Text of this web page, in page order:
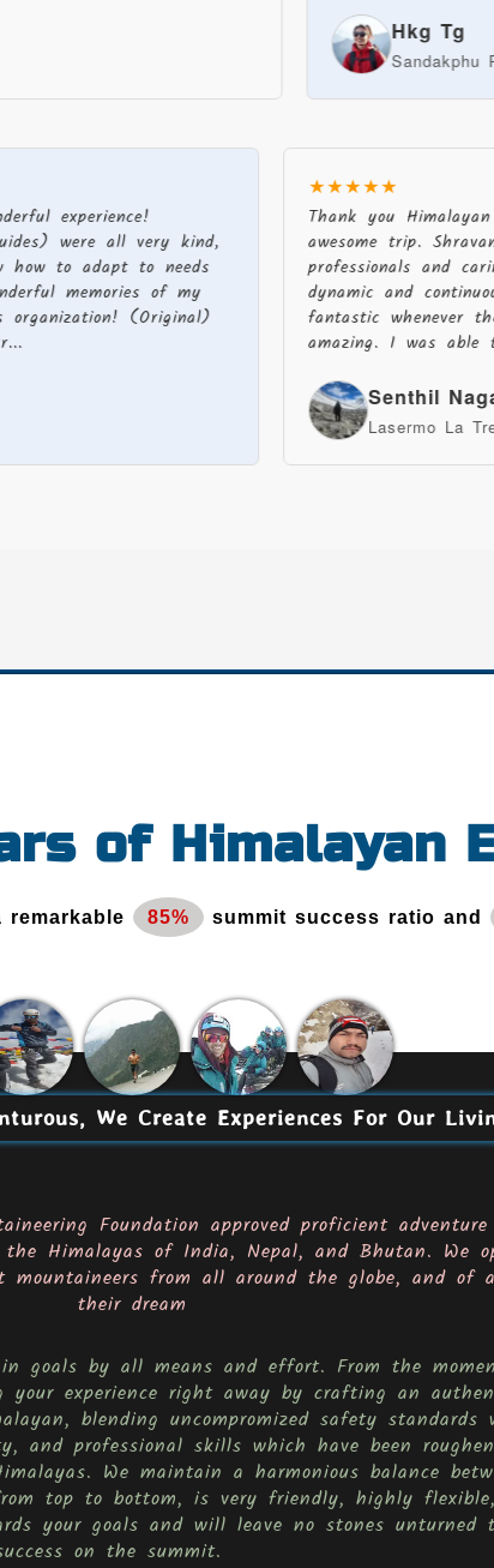
Hkg Tg
Sandakphu Phalut
experience!
were all very kind,
how to adapt to needs
memories of my
organization! (Original)
★★★★★
Thank you
awesome trip.
professionals and
dynamic and
fantastic whenever
amazing. I was
Senthil
Lasermo La
of Himalayan
remarkable 85% summit success ratio and
We Create Experiences For Our
Foundation approved proficient
the Himalayas of India, Nepal, and Bhutan. We
mountaineers from all around the globe, and of
their dream
goals by all means and effort. From the
experience right away by crafting an
blending uncompromized safety standards
professional skills which have been
We maintain a harmonious balance
top to bottom, is very friendly, highly
your goals and will leave no stones unturned
on the summit.